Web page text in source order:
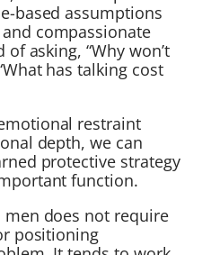
based assumptions
compassionate
asking, “Why won’t
has talking cost
restraint
depth, we can
protective strategy
function.
does not require
positioning